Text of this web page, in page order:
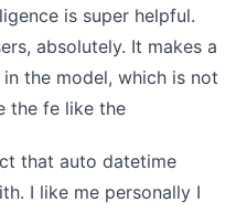
is super helpful.
absolutely. It makes a
the model, which is not
the fe like the
that auto datetime
I like me personally I